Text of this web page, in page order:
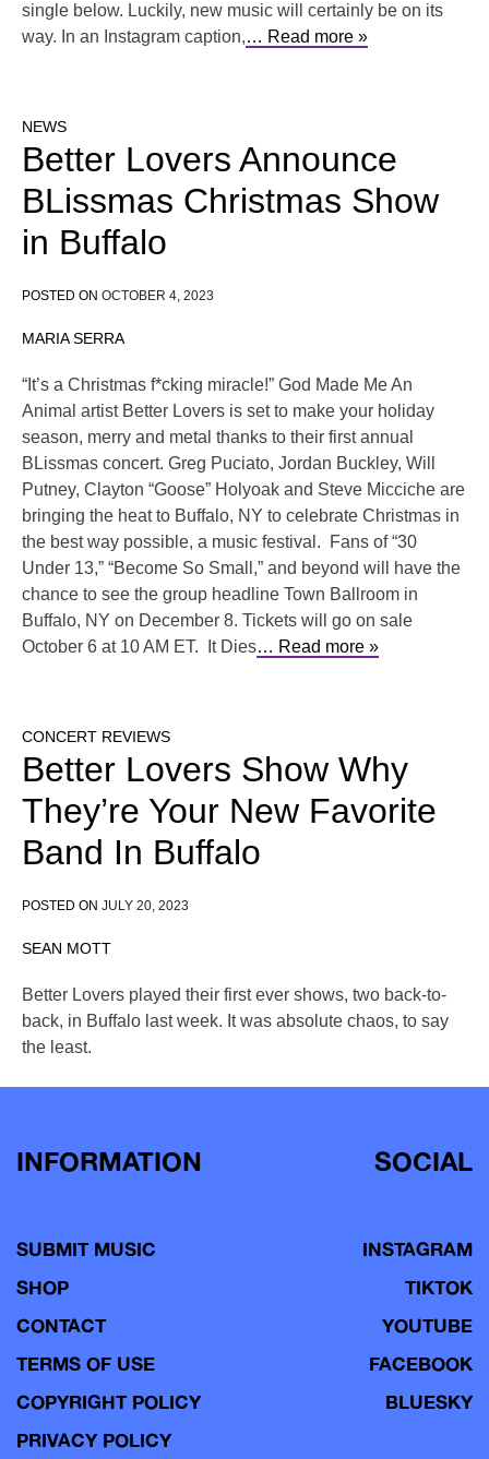
single below. Luckily, new music will certainly be on its
way. In an Instagram caption,… Read more »
NEWS
Better Lovers Announce
BLissmas Christmas Show
in Buffalo
POSTED ON OCTOBER 4, 2023
MARIA SERRA
“It’s a Christmas f*cking miracle!” God Made Me An
Animal artist Better Lovers is set to make your holiday
season, merry and metal thanks to their first annual
BLissmas concert. Greg Puciato, Jordan Buckley, Will
Putney, Clayton “Goose” Holyoak and Steve Micciche are
bringing the heat to Buffalo, NY to celebrate Christmas in
the best way possible, a music festival. Fans of “30
Under 13,” “Become So Small,” and beyond will have the
chance to see the group headline Town Ballroom in
Buffalo, NY on December 8. Tickets will go on sale
October 6 at 10 AM ET. It Dies… Read more »
CONCERT REVIEWS
Better Lovers Show Why
They’re Your New Favorite
Band In Buffalo
POSTED ON JULY 20, 2023
SEAN MOTT
Better Lovers played their first ever shows, two back-to-
back, in Buffalo last week. It was absolute chaos, to say
the least.
INFORMATION
SUBMIT MUSIC
SHOP
CONTACT
TERMS OF USE
COPYRIGHT POLICY
PRIVACY POLICY
SOCIAL
INSTAGRAM
TIKTOK
YOUTUBE
FACEBOOK
BLUESKY